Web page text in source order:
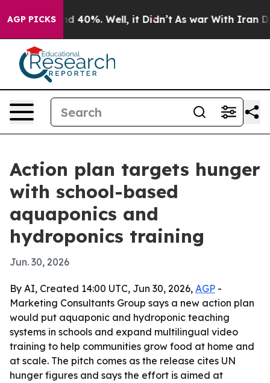
AGP PICKS
Around 40%. Well, it Didn’t As war With Iran
Action plan targets hunger
with school-based
aquaponics and
hydroponics training
Jun. 30, 2026
By AI, Created 14:00 UTC, Jun 30, 2026, AGP -
Marketing Consultants Group says a new action plan
would put aquaponic and hydroponic teaching
systems in schools and expand multilingual video
training to help communities grow food at home and
at scale. The pitch comes as the release cites UN
hunger figures and says the effort is aimed at